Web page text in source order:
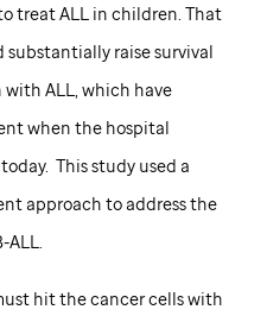
treat ALL in children. That
raise survival
ALL, which have
when the hospital
This study used a
approach to address the
ALL.
hit the cancer cells with